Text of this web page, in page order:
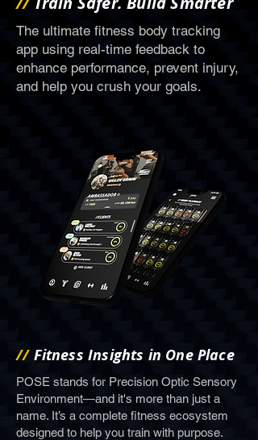
The ultimate fitness body tracking
app using real-time feedback to
enhance performance, prevent injury,
and help you crush your goals.
//Fitness Insights in One Place
POSE stands for Precision Optic Sensory
Environment—and it's more than just a
name. It’s a complete fitness ecosystem
designed to help you train with purpose.